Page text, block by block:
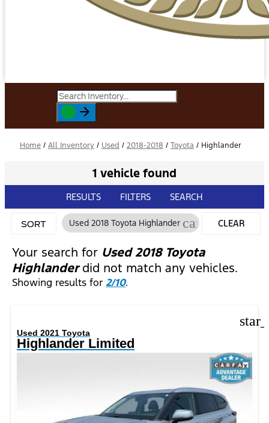
Home / All Inventory / Used / 2018-2018 / Toyota / Highlander
1 vehicle found
RESULTS FILTERS SEARCH
SORT Used 2018 Toyota Highlander cancelCLEAR
Your search for Used 2018 Toyota
Highlanderdid not match any vehicles.
Showing results for2/10.
Used 2021 Toyota
Highlander Limited